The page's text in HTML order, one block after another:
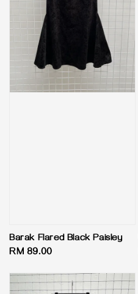
Barak Flared Black Paisley
Regular
RM 89.00